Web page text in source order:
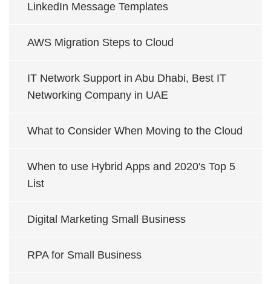
LinkedIn Message Templates
AWS Migration Steps to Cloud
IT Network Support in Abu Dhabi, Best IT
Networking Company in UAE
What to Consider When Moving to the Cloud
When to use Hybrid Apps and 2020's Top 5
List
Digital Marketing Small Business
RPA for Small Business